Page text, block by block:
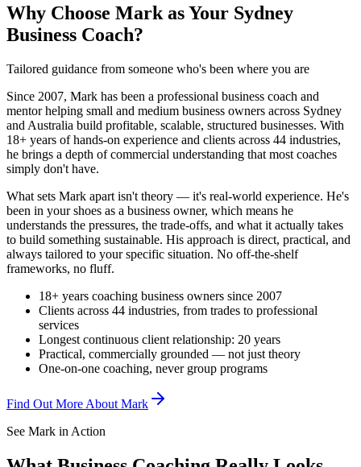
Why Choose Mark as Your Sydney
Business Coach?
Tailored guidance from someone who's been where you are
Since 2007, Mark has been a professional business coach and
mentor helping small and medium business owners across Sydney
and Australia build profitable, scalable, structured businesses. With
18+ years of hands-on experience and clients across 44 industries,
he brings a depth of commercial understanding that most coaches
simply don't have.
What sets Mark apart isn't theory — it's real-world experience. He's
been in your shoes as a business owner, which means he
understands the pressures, the trade-offs, and what it actually takes
to build something sustainable. His approach is direct, practical, and
always tailored to your specific situation. No off-the-shelf
frameworks, no fluff.
18+ years coaching business owners since 2007
Clients across 44 industries, from trades to professional
services
Longest continuous client relationship: 20 years
Practical, commercially grounded — not just theory
One-on-one coaching, never group programs
Find Out More About Mark
See Mark in Action